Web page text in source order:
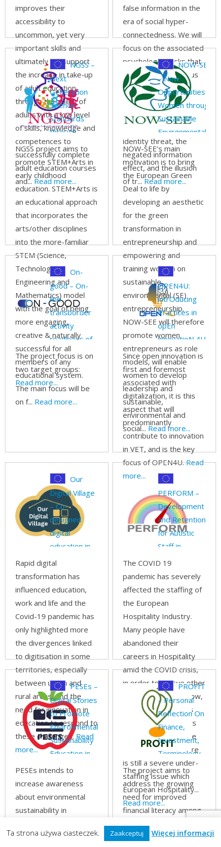
improves their
accessibility to
uncommon, yet very
important skills and
ultimately will support
the increase in take-up
of adult education
through the ability of
adults with a low level
of skills, knowledge and
competences to
successfully complete
adult education courses
and... Read more...
false information in the
era of social hyper-
connectedness. We will
focus on the associated
psychological risks that
can lead to dangerous
reactions, such as
resistance to facts,
truth bias,
misconfirmation,
identity threat, the
negated information
effect, and the illusion
of tr...Read more...
NGSS –
Next
Generation
Science
Standards
through
STEAM
NGSS project aims to
promote STEM+Arts in
early childhood
education. STEM+Arts is
an educational approach
that incorporates the
arts/other disciplines
into the more-familiar
STEM (Science,
Technology,
Engineering and
Mathematics) model
with the goal of being
more engaging,
creative & naturally
successful for all
members of any
educational system.
The main focus will be
on f... Read more...
NOW-SEE
– New
Opportunities for
Women through
Sustainable
Environmental
Entrepreneurship
NOW-SEE’s main
motivation is to bring
the European Green
Deal to life by
developing an aesthetic
for the green
transformation in
entrepreneurship and
empowering and
training women on
sustainable
environmental (SE)
entrepreneurship.
NOW-SEE will therefore
promote women
entrepreneurs as role
models, will enable
women to develop
leadership and
sustainable,
environmental and
social...Read more...
On-
good – On-
line
transborder
activity
readiness of
small and
medium
goods
producers
The project focus is on
two target groups:
Read more...
OPEN4U:
intrOducing
Practices in
opEn
innovatioN 4U
Since open innovation is
first and foremost
associated with
digitalization, it is this
aspect that will
predominantly
contribute to innovation
in VET, and is the key
focus of OPEN4U.Read
more...
Our
Digital Village
– Co-
designed
digital
education in
rural areas
Rapid digital
transformation has
influenced education,
work and life and the
Covid-19 pandemic has
only highlighted more
the divergences linked
to digitisation in some
territories, especially
between urban and
rural areas, and the
need for innovation in
education to respond to
these challenges. Read
more...
PERFORM –
Development
and Retention
for Autistic
Staff in
Hospitality
The COVID 19
pandemic has severely
affected the staffing of
the European
Hospitality Industry.
Many people have
abandoned their
careers in Hospitality
amid the COVID crisis,
in order to pursue other
job opportunities. Now,
as travel restrictions
are lifted and tourists
regain the confidence
to travel abroad there
is still a severe under-
staffing issue which
European Hospitality...
Read more...
PESEs –
Digital Stories
to Promote
Environmental
Sustainability
Education in
Schools
PESEs intends to
increase awareness
about environmental
sustainability in
early stages in
PROFIT
– Personal
Reflection On
Finance,
Investment,
Terminology
The project aims to
address the growing
need for improved
financial literacy among
youth, who increasingly
face financial decisions
Ta strona używa ciasteczek. Zaakceptuj Więcej informacji